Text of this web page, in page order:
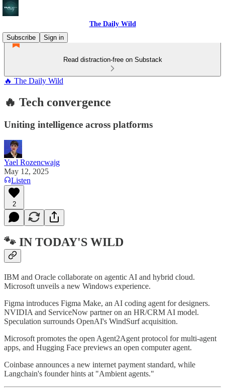
The Daily Wild
Subscribe
Sign in
Read distraction-free on Substack
🔥 The Daily Wild
🔥 Tech convergence
Uniting intelligence across platforms
Yael Rozencwajg
May 12, 2025
Listen
2
🐾 IN TODAY'S WILD
IBM and Oracle collaborate on agentic AI and hybrid cloud.
Microsoft unveils a new Windows experience.
Figma introduces Figma Make, an AI coding agent for designers.
NVIDIA and ServiceNow partner on an HR/CRM AI model.
Speculation surrounds OpenAI's WindSurf acquisition.
Microsoft promotes the open Agent2Agent protocol for multi-agent
apps, and Hugging Face previews an open computer agent.
Coinbase announces a new internet payment standard, while
Langchain's founder hints at "Ambient agents."